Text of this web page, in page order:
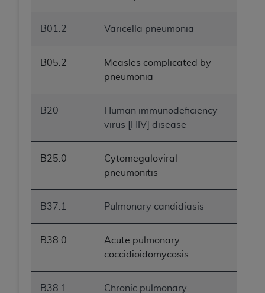
B01.2 Varicella pneumonia
B05.2
Measles complicated by
pneumonia
B20
Human immunodeficiency
virus [HIV] disease
B25.0
Cytomegaloviral
pneumonitis
B37.1 Pulmonary candidiasis
B38.0
Acute pulmonary
coccidioidomycosis
B38.1 Chronic pulmonary